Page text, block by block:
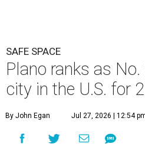
SAFE SPACE
Plano ranks as
city in the U.S. for
By John Egan Jul 27, 2026 | 12:54